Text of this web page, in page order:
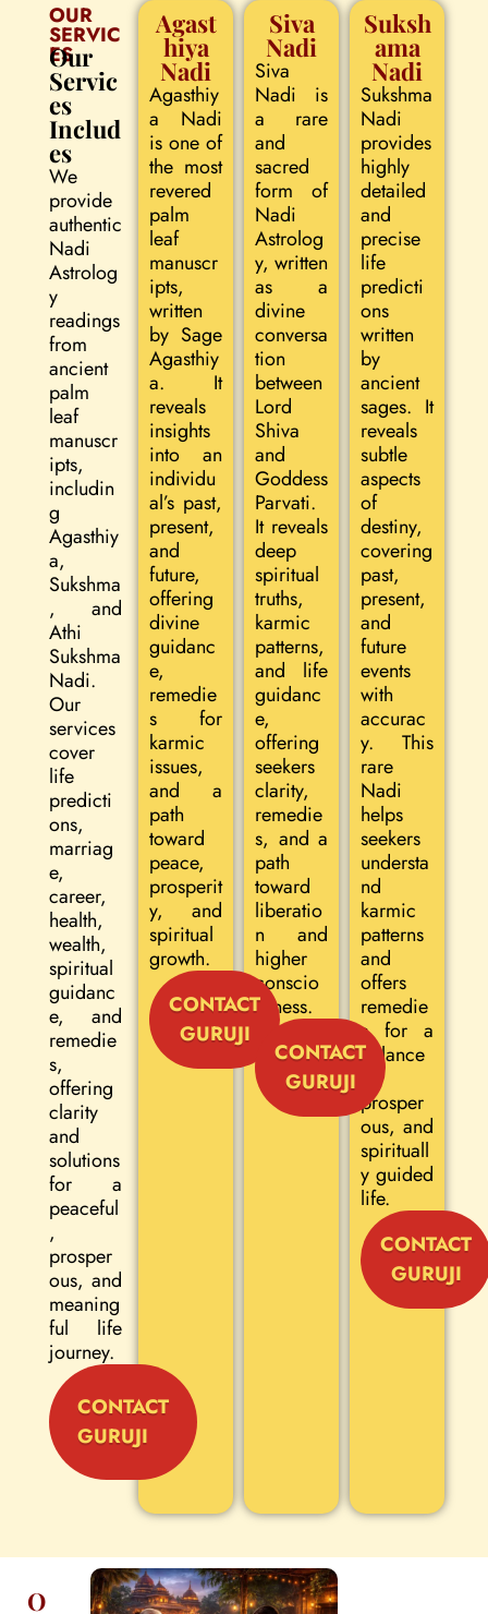
OUR
SERVIC
ES
Our
Servic
es
Includ
es
We
provide
authentic
Nadi
Astrolog
y
readings
from
ancient
palm
leaf
manuscr
ipts,
includin
g
Agasthiy
a,
Sukshma
, and
Athi
Sukshma
Nadi.
Our
services
cover
life
predicti
ons,
marriag
e,
career,
health,
wealth,
spiritual
guidanc
e, and
remedie
s,
offering
clarity
and
solutions
for a
peaceful
,
prosper
ous, and
meaning
ful life
journey.
CONTACT
GURUJI
Agast
hiya
Nadi
Agasthiy
a Nadi
is one of
the most
revered
palm
leaf
manuscr
ipts,
written
by Sage
Agasthiy
a. It
reveals
insights
into an
individu
al’s past,
present,
and
future,
offering
divine
guidanc
e,
remedie
s for
karmic
issues,
and a
path
toward
peace,
prosperit
y, and
spiritual
growth.
CONTACT
GURUJI
Siva
Nadi
Siva
Nadi is
a rare
and
sacred
form of
Nadi
Astrolog
y, written
as a
divine
conversa
tion
between
Lord
Shiva
and
Goddess
Parvati.
It reveals
deep
spiritual
truths,
karmic
patterns,
and life
guidanc
e,
offering
seekers
clarity,
remedie
s, and a
path
toward
liberatio
n and
higher
conscio
usness.
CONTACT
GURUJI
Suksh
ama
Nadi
Sukshma
Nadi
provides
highly
detailed
and
precise
life
predicti
ons
written
by
ancient
sages. It
reveals
subtle
aspects
of
destiny,
covering
past,
present,
and
future
events
with
accurac
y. This
rare
Nadi
helps
seekers
understa
nd
karmic
patterns
and
offers
remedie
s for a
balance
prosper
ous, and
spirituall
y guided
life.
CONTACT
GURUJI
O